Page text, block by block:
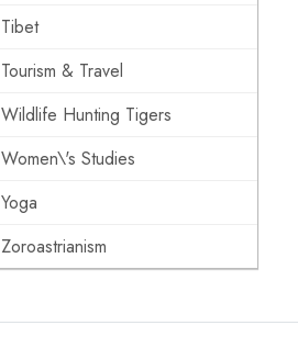
Tibet
Tourism & Travel
Wildlife Hunting Tigers
Women\'s Studies
Yoga
Zoroastrianism